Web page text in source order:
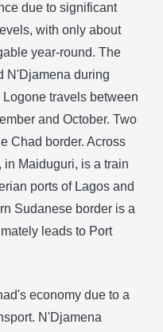
due to significant
with only about
year-round. The
N'Djamena during
travels between
and October. Two
Chad border. Across
Maiduguri, is a train
ports of Lagos and
Sudanese border is a
leads to Port
economy due to a
N'Djamena